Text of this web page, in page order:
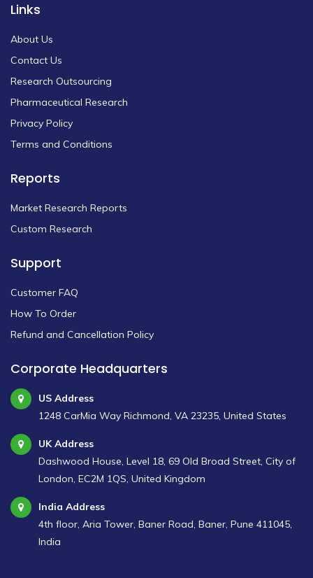
Links
About Us
Contact Us
Research Outsourcing
Pharmaceutical Research
Privacy Policy
Terms and Conditions
Reports
Market Research Reports
Custom Research
Support
Customer FAQ
How To Order
Refund and Cancellation Policy
Corporate Headquarters
US Address
1248 CarMia Way Richmond, VA 23235, United States
UK Address
Dashwood House, Level 18, 69 Old Broad Street, City of
London, EC2M 1QS, United Kingdom
India Address
4th floor, Aria Tower, Baner Road, Baner, Pune 411045,
India